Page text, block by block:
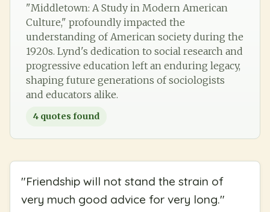
"Middletown: A Study in Modern American
Culture," profoundly impacted the
understanding of American society during the
1920s. Lynd's dedication to social research and
progressive education left an enduring legacy,
shaping future generations of sociologists
and educators alike.
4 quotes found
"Friendship will not stand the strain of
very much good advice for very long."